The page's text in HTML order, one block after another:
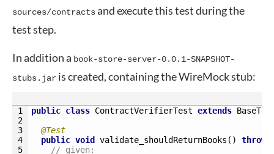
sources/contractsand execute this test during the
test step.
In addition a book-store-server-0.0.1-SNAPSHOT-
stubs.jar is created, containing the WireMock stub:
1
2
3
4
5
public class ContractVerifierTest extends
@Test
public void validate_shouldReturnBooks ( )
throws
// given: